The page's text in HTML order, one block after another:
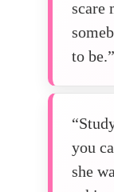
scare
to
you
she